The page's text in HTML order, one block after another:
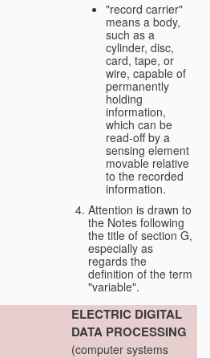
"record carrier"
means a body,
such as a
cylinder, disc,
card, tape, or
wire, capable of
permanently
holding
information,
which can be
read-off by a
sensing element
movable relative
to the recorded
information.
Attention is drawn to
the Notes following
the title of section G,
especially as
regards the
definition of the term
"variable".
ELECTRIC DIGITAL
DATA PROCESSING
(computer systems